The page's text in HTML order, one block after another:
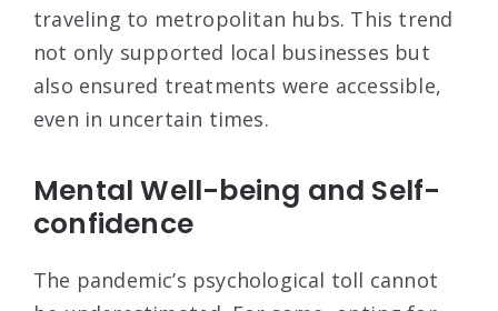
traveling to metropolitan hubs. This trend
not only supported local businesses but
also ensured treatments were accessible,
even in uncertain times.
Mental Well-being and Self-
confidence
The pandemic’s psychological toll cannot